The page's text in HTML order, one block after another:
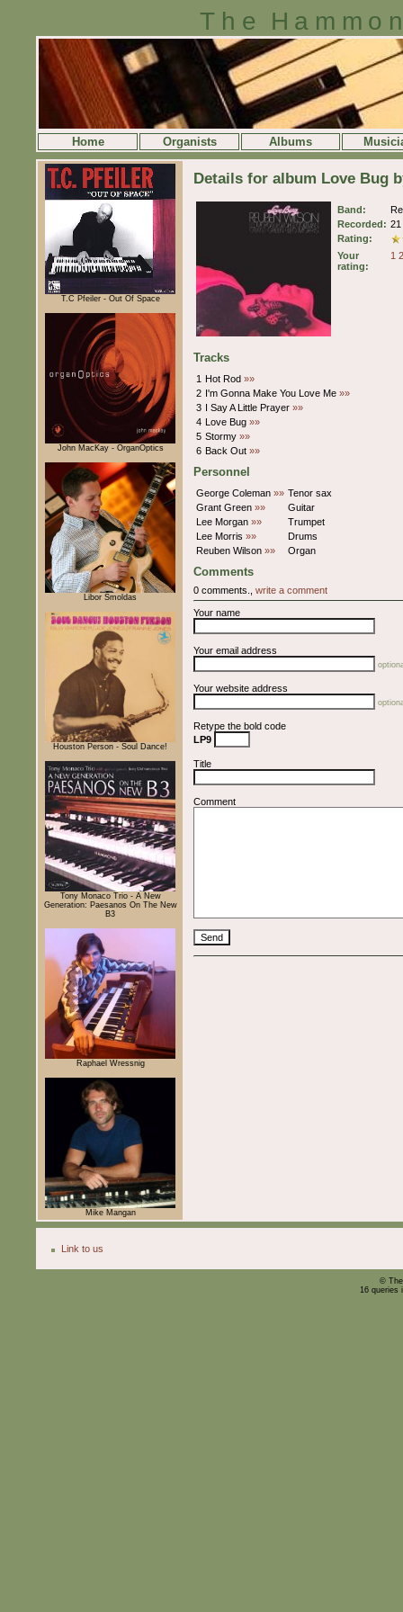
The
Home Organists Albums
T.C Pfeiler - Out Of Space
John MacKay - OrganOptics
Libor Šmoldas
Houston Person - Soul Dance!
Tony Monaco Trio - A New
Generation: Paesanos On The New
B3
Raphael Wressnig
Mike Mangan
Details for album Love Bug
Band:
Recorded: 21
Rating:
Your
rating:
1 2
Tracks
1 Hot Rod »»
2 I'm Gonna Make You Love Me »»
3 I Say A Little Prayer »»
4 Love Bug »»
5 Stormy »»
6 Back Out »»
Personnel
George Coleman »» Tenor sax
Grant Green »»
Guitar
Lee Morgan »»
Trumpet
Lee Morris »»
Drums
Reuben Wilson »» Organ
Comments
0 comments., write a comment
Your name
Your email address
Your website address
Retype the bold code
LP9
Title
Comment
Link to us
©
16 queries